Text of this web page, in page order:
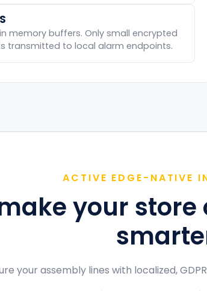
memory buffers. Only small encrypted
transmitted to local alarm endpoints.
ACTIVE EDGE-NATIVE
your
your assembly lines with localized,